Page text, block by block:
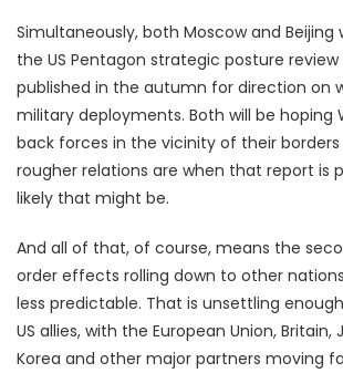
Simultaneously, both Moscow and Beijing
the US Pentagon strategic posture
published in the autumn for direction on
military deployments. Both will be hoping
back forces in the vicinity of their
rougher relations are when that report is
likely that might be.
And all of that, of course, means the
order effects rolling down to other
less predictable. That is unsettling
US allies, with the European Union, Britain,
Korea and other major partners moving